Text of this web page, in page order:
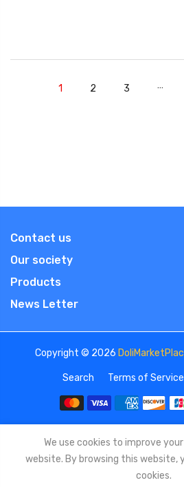
1 2 3 …
Contact us
Our society
Products
News Letter
Copyright © 2026
Search Terms of Service
We use cookies to improve
website. By browsing this website,
cookies.